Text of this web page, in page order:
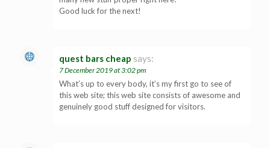
Good luck for the next!
quest bars cheap says:
7 December 2019 at 3:02 pm
What’s up to every body, it’s my first go to see of
this web site; this web site consists of awesome and
genuinely good stuff designed for visitors.